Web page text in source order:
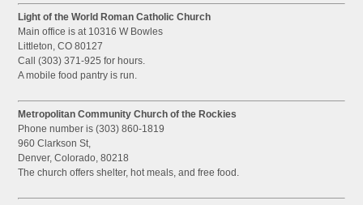
Light of the World Roman Catholic Church
Main office is at 10316 W Bowles
Littleton, CO 80127
Call (303) 371-925 for hours.
A mobile food pantry is run.
Metropolitan Community Church of the Rockies
Phone number is (303) 860-1819
960 Clarkson St,
Denver, Colorado, 80218
The church offers shelter, hot meals, and free food.